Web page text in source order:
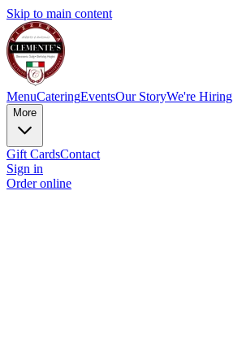
Skip to main content
MenuCateringEventsOur StoryWe're Hiring
More
Gift CardsContact
Sign in
Order online